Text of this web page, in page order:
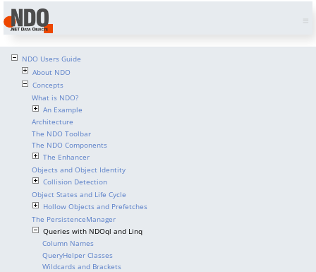
NDO Users Guide
About NDO
Concepts
What is NDO?
An Example
Architecture
The NDO Toolbar
The NDO Components
The Enhancer
Objects and Object Identity
Collision Detection
Object States and Life Cycle
Hollow Objects and Prefetches
The PersistenceManager
Queries with NDOql and Linq
Column Names
QueryHelper Classes
Wildcards and Brackets